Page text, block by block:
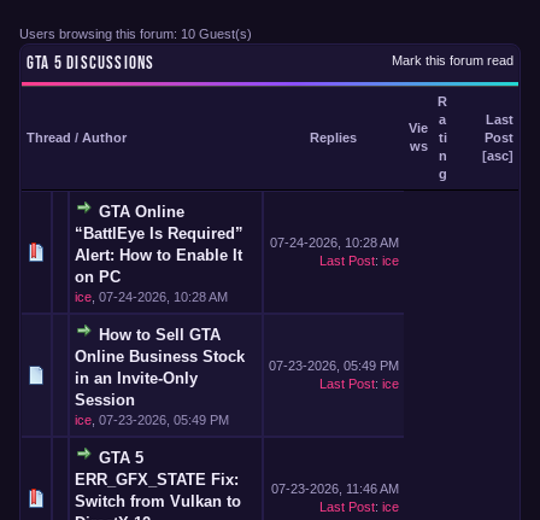
Users browsing this forum: 10 Guest(s)
Mark this forum read
GTA 5 DISCUSSIONS
Thread / Author Replies
Vie
ws
R
a
ti
n
g
Last
Post
[asc]
GTA Online
“BattlEye Is Required”
Alert: How to Enable It
on PC
ice 07-24-2026, 10:28 AM
07-24-2026, 10:28 AM
Last Post: ice
How to Sell GTA
Online Business Stock
in an Invite-Only
Session
ice 07-23-2026, 05:49 PM
07-23-2026, 05:49 PM
Last Post: ice
GTA 5
ERR_GFX_STATE Fix:
Switch from Vulkan to
07-23-2026, 11:46 AM
Last Post: ice